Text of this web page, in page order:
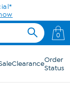
0
ClearanceOrder
Status